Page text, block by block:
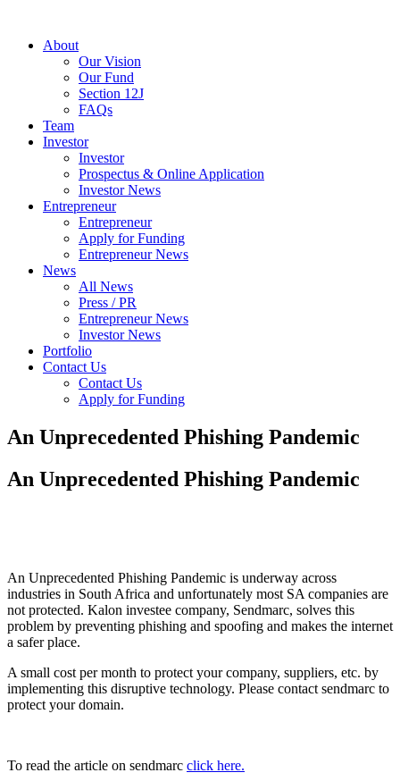
About
Our Vision
Our Fund
Section 12J
FAQs
Team
Investor
Investor
Prospectus & Online Application
Investor News
Entrepreneur
Entrepreneur
Apply for Funding
Entrepreneur News
News
All News
Press / PR
Entrepreneur News
Investor News
Portfolio
Contact Us
Contact Us
Apply for Funding
An Unprecedented Phishing Pandemic
An Unprecedented Phishing Pandemic
An Unprecedented Phishing Pandemic is underway across
industries in South Africa and unfortunately most SA companies are
not protected. Kalon investee company, Sendmarc, solves this
problem by preventing phishing and spoofing and makes the internet
a safer place.
A small cost per month to protect your company, suppliers, etc. by
implementing this disruptive technology. Please contact sendmarc to
protect your domain.
To read the article on sendmarc click here.